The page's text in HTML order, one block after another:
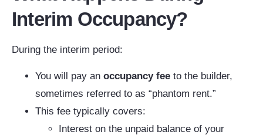
Interim Occupancy?
During the interim period:
You will pay an occupancy fee to the builder,
sometimes referred to as “phantom rent.”
This fee typically covers:
Interest on the unpaid balance of your